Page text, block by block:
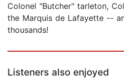
Colonel "Butcher" tarleton,
the Marquis de Lafayette --
thousands!
Listeners also enjoyed